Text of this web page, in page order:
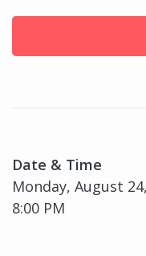
Date & Time
Monday, August
8:00 PM